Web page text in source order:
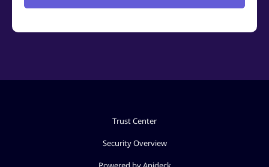
Trust Center
Security Overview